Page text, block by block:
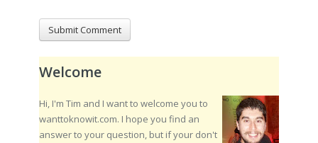
Welcome
Hi, I'm Tim and I want to welcome you to
wanttoknowit.com. I hope you find an
answer to your question, but if your don't